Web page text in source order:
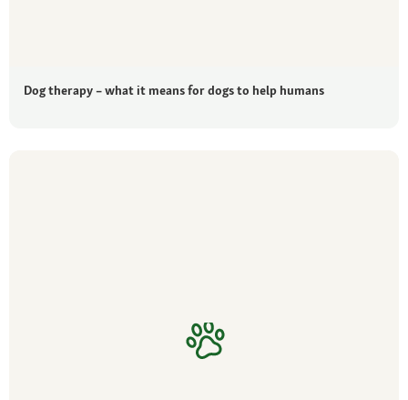
Dog therapy – what it means for dogs to help humans